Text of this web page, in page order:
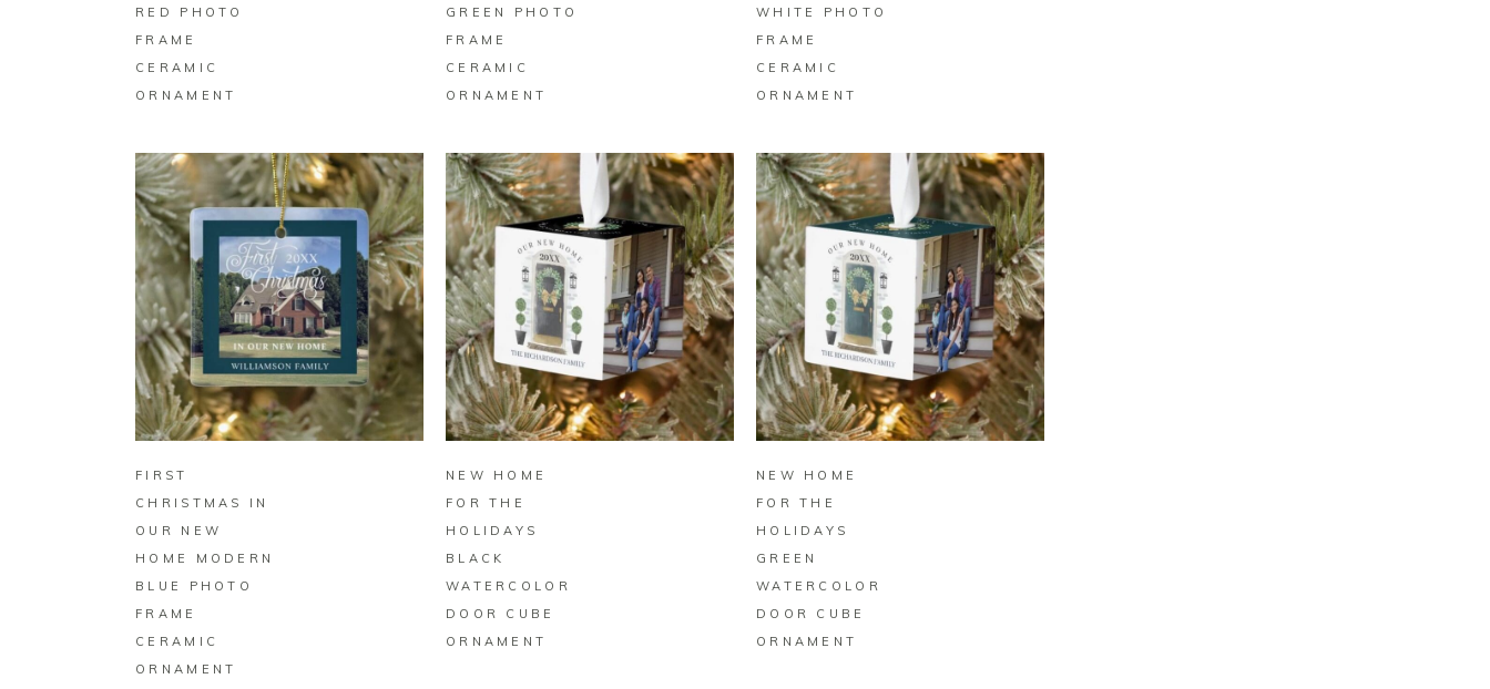
RED PHOTO
FRAME
CERAMIC
ORNAMENT
GREEN PHOTO
FRAME
CERAMIC
ORNAMENT
WHITE PHOTO
FRAME
CERAMIC
ORNAMENT
BUY ON ZAZZLE
FIRST
CHRISTMAS IN
OUR NEW
HOME MODERN
BLUE PHOTO
FRAME
CERAMIC
ORNAMENT
BUY ON ZAZZLE
NEW HOME
FOR THE
HOLIDAYS
BLACK
WATERCOLOR
DOOR CUBE
ORNAMENT
BUY ON ZAZZLE
NEW HOME
FOR THE
HOLIDAYS
GREEN
WATERCOLOR
DOOR CUBE
ORNAMENT